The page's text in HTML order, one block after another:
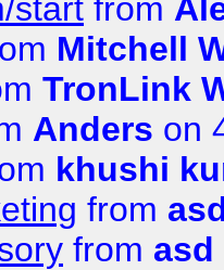
start from
Mitchell
TronLink
Anders on
khushi
from
from asd